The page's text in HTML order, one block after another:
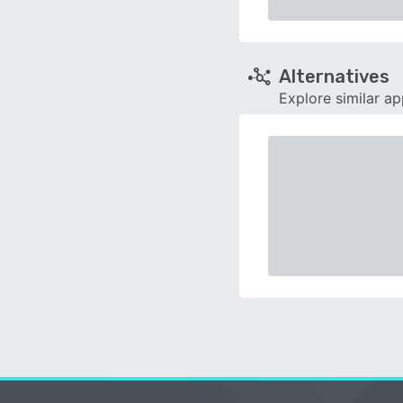
Alternatives
Explore similar